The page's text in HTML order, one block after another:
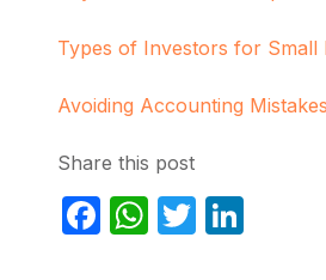
Types of Investors for Small
Avoiding Accounting
Share this post
Facebook
WhatsApp
Twitter